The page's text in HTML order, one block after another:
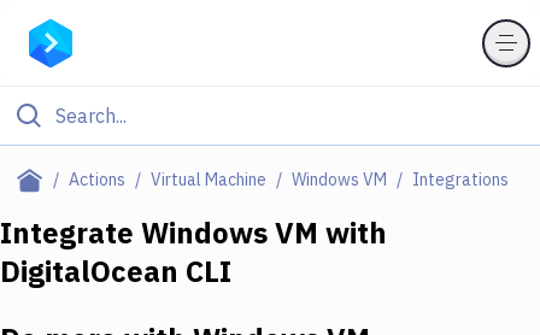
Actions Virtual Machine Windows VM Integrations
Filter By Category
Deploy to Server
Integrate Windows VM with
DigitalOcean CLI